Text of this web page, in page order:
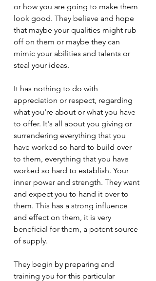
or how you are going to make them
look good. They believe and hope
that maybe your qualities might rub
off on them or maybe they can
mimic your abilities and talents or
steal your ideas.
It has nothing to do with
appreciation or respect, regarding
what you're about or what you have
to offer. It's all about you giving or
surrendering everything that you
have worked so hard to build over
to them, everything that you have
worked so hard to establish. Your
inner power and strength. They want
and expect you to hand it over to
them. This has a strong influence
and effect on them, it is very
beneficial for them, a potent source
of supply.
They begin by preparing and
training you for this particular